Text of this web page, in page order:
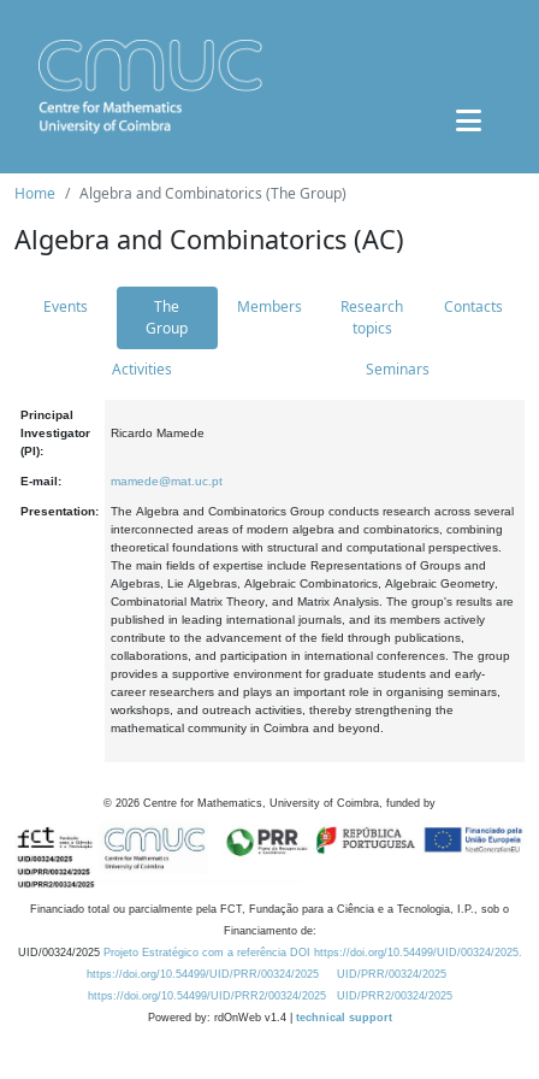
Home Algebra and Combinatorics (The Group)
Algebra and Combinatorics (AC)
Events
The
Group
Members
Research
topics
Contacts
Activities Seminars
Principal
Investigator
(PI):
Ricardo Mamede
E-mail: mamede@mat.uc.pt
Presentation:
The Algebra and Combinatorics Group conducts research across several
interconnected areas of modern algebra and combinatorics, combining
theoretical foundations with structural and computational perspectives.
The main fields of expertise include Representations of Groups and
Algebras, Lie Algebras, Algebraic Combinatorics, Algebraic Geometry,
Combinatorial Matrix Theory, and Matrix Analysis. The group's results are
published in leading international journals, and its members actively
contribute to the advancement of the field through publications,
collaborations, and participation in international conferences. The group
provides a supportive environment for graduate students and early-
career researchers and plays an important role in organising seminars,
workshops, and outreach activities, thereby strengthening the
mathematical community in Coimbra and beyond.
© 2026 Centre for Mathematics, University of Coimbra, funded by
Financiado total ou parcialmente pela FCT, Fundação para a Ciência e a Tecnologia, I.P., sob o
Financiamento de:
UID/00324/2025 Projeto Estratégico com a referência DOI https://doi.org/10.54499/UID/00324/2025.
https://doi.org/10.54499/UID/PRR/00324/2025
UID/PRR/00324/2025
https://doi.org/10.54499/UID/PRR2/00324/2025
UID/PRR2/00324/2025
Powered by: rdOnWeb v1.4 | technical support